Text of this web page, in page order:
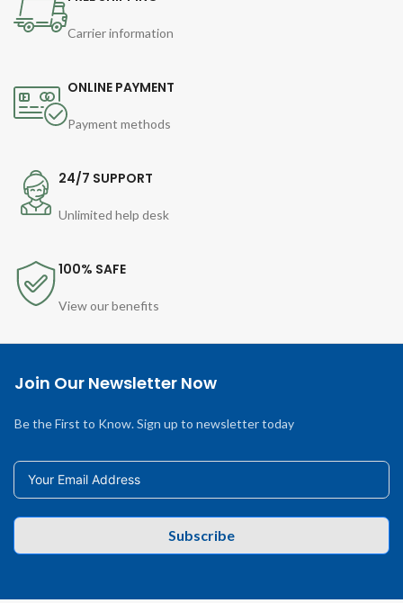
Carrier information
ONLINE PAYMENT
Payment methods
24/7 SUPPORT
Unlimited help desk
100% SAFE
View our benefits
Join Our Newsletter Now
Be the First to Know. Sign up to newsletter today
Subscribe